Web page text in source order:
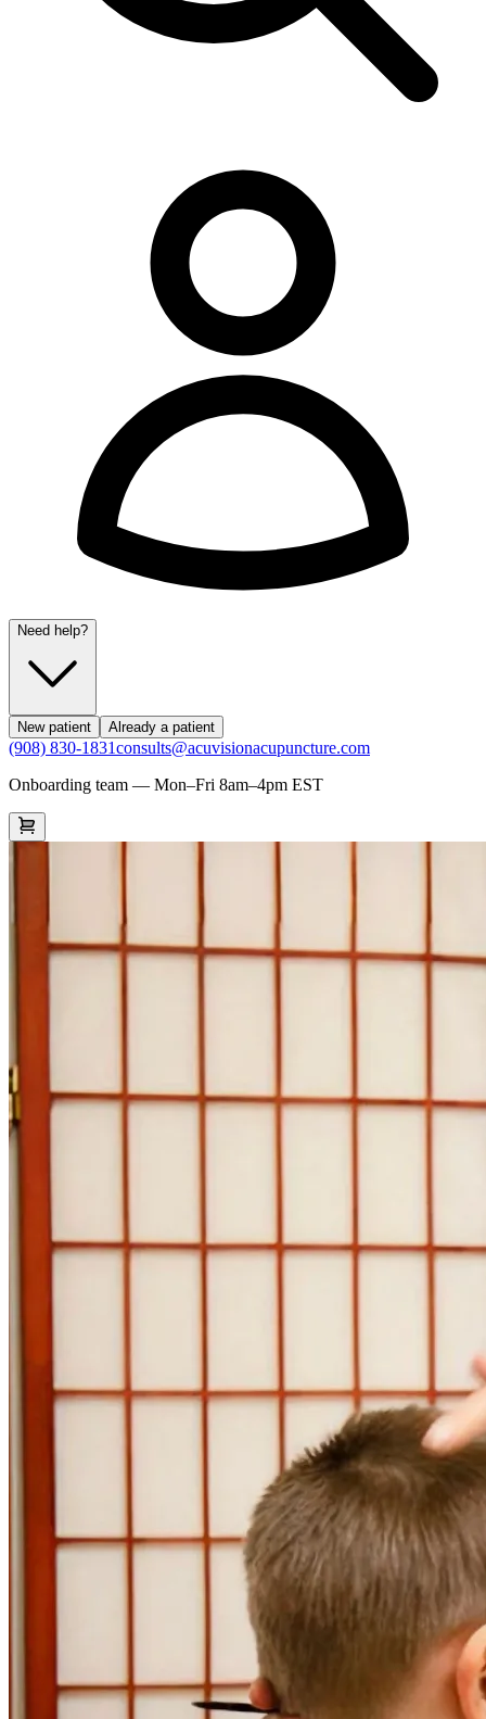
Need help?
New patient Already a patient
(908) 830-1831consults@acuvisionacupuncture.com
Onboarding team — Mon–Fri 8am–4pm EST